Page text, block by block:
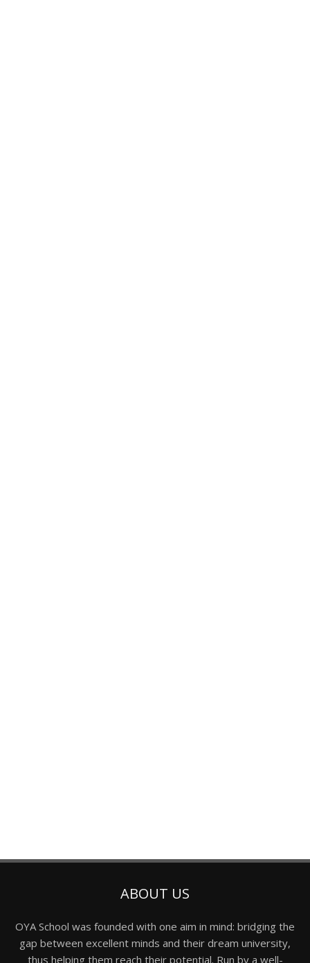
ABOUT US
OYA School was founded with one aim in mind: bridging the
gap between excellent minds and their dream university,
thus helping them reach their potential. Run by a well-